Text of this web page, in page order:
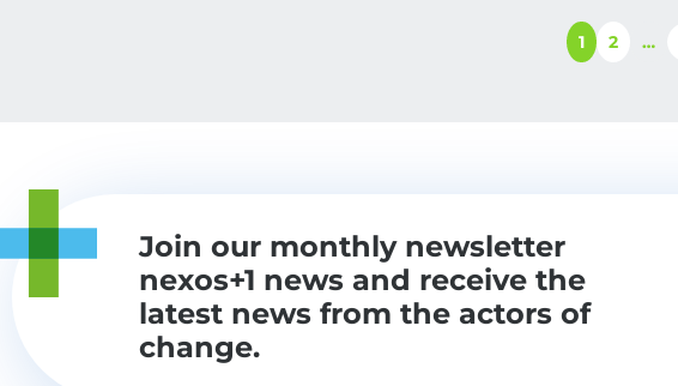
1 2 …
Join our monthly newsletter
nexos+1 news and receive the
latest news from the actors of
change.